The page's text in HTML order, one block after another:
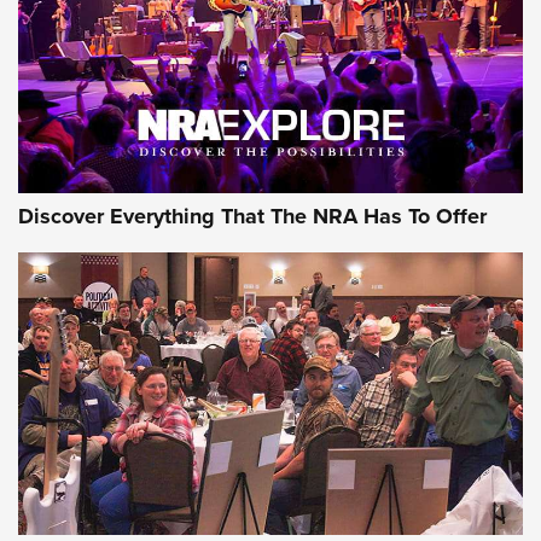
GEAR
Gear Roundup: Summer Shooting Fun | An
Official Journal Of The NRA
SUMMER,SHOOTING,ROUNDUP
MDT’s New Rifle Control Points Give Precision Shooters a
Consistent Support-Hand Index | An NRA Shooting Sports
Journal
Discover Everything That The NRA Has To Offer